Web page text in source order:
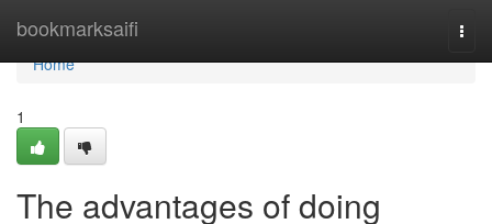
bookmarksaifi
Home
Home
1
The advantages of doing